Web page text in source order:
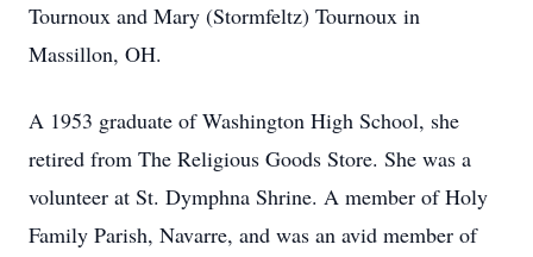
Tournoux and Mary (Stormfeltz) Tournoux in
Massillon, OH.
A 1953 graduate of Washington High School, she
retired from The Religious Goods Store. She was a
volunteer at St. Dymphna Shrine. A member of Holy
Family Parish, Navarre, and was an avid member of